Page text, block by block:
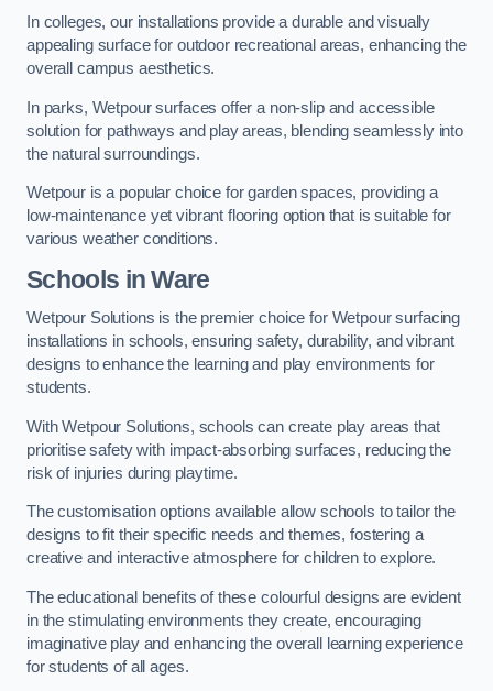
In colleges, our installations provide a durable and visually
appealing surface for outdoor recreational areas, enhancing the
overall campus aesthetics.
In parks, Wetpour surfaces offer a non-slip and accessible
solution for pathways and play areas, blending seamlessly into
the natural surroundings.
Wetpour is a popular choice for garden spaces, providing a
low-maintenance yet vibrant flooring option that is suitable for
various weather conditions.
Schools in Ware
Wetpour Solutions is the premier choice for Wetpour surfacing
installations in schools, ensuring safety, durability, and vibrant
designs to enhance the learning and play environments for
students.
With Wetpour Solutions, schools can create play areas that
prioritise safety with impact-absorbing surfaces, reducing the
risk of injuries during playtime.
The customisation options available allow schools to tailor the
designs to fit their specific needs and themes, fostering a
creative and interactive atmosphere for children to explore.
The educational benefits of these colourful designs are evident
in the stimulating environments they create, encouraging
imaginative play and enhancing the overall learning experience
for students of all ages.